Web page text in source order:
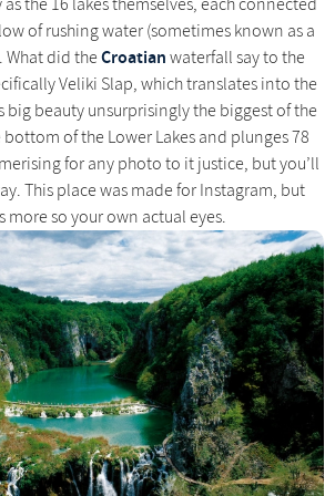
the 16 lakes themselves, each connected
of rushing water (sometimes known as a
What did the Croatian waterfall say to the
Veliki Slap, which translates into the
big beauty unsurprisingly the biggest of the
of the Lower Lakes and plunges 78
for any photo to it justice, but you’ll
This place was made for Instagram, but
more so your own actual eyes.